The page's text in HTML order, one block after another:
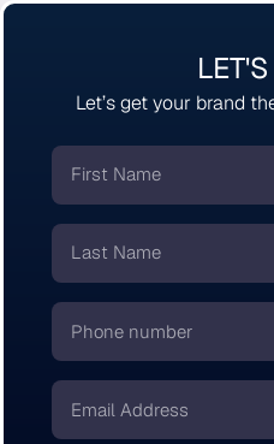
Let’s get your brand
First
Name
*
Last
Name
*
Phone
number
*
Email